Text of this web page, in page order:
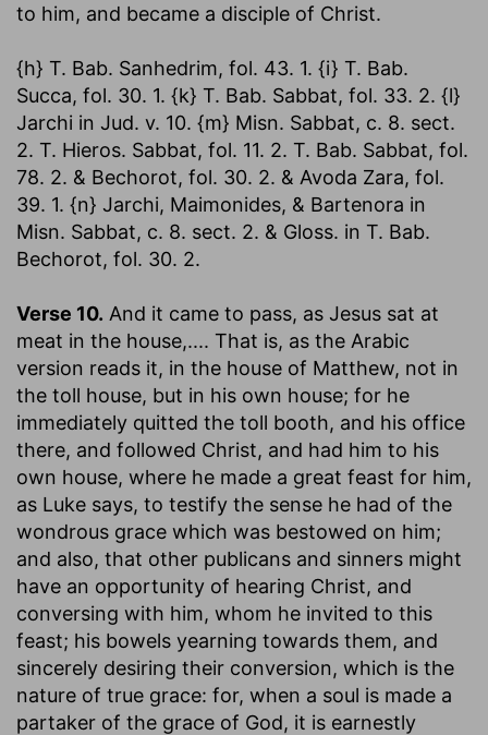
to him, and became a disciple of Christ.
{h} T. Bab. Sanhedrim, fol. 43. 1. {i} T. Bab.
Succa, fol. 30. 1. {k} T. Bab. Sabbat, fol. 33. 2. {l}
Jarchi in Jud. v. 10. {m} Misn. Sabbat, c. 8. sect.
2. T. Hieros. Sabbat, fol. 11. 2. T. Bab. Sabbat, fol.
78. 2. & Bechorot, fol. 30. 2. & Avoda Zara, fol.
39. 1. {n} Jarchi, Maimonides, & Bartenora in
Misn. Sabbat, c. 8. sect. 2. & Gloss. in T. Bab.
Bechorot, fol. 30. 2.
Verse 10. And it came to pass, as Jesus sat at
meat in the house,.... That is, as the Arabic
version reads it, in the house of Matthew, not in
the toll house, but in his own house; for he
immediately quitted the toll booth, and his office
there, and followed Christ, and had him to his
own house, where he made a great feast for him,
as Luke says, to testify the sense he had of the
wondrous grace which was bestowed on him;
and also, that other publicans and sinners might
have an opportunity of hearing Christ, and
conversing with him, whom he invited to this
feast; his bowels yearning towards them, and
sincerely desiring their conversion, which is the
nature of true grace: for, when a soul is made a
partaker of the grace of God, it is earnestly